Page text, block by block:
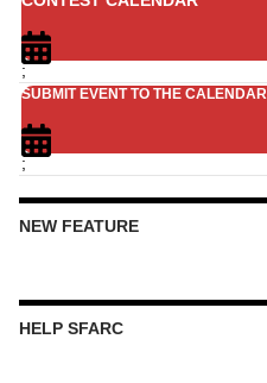
;
SUBMIT EVENT TO THE CALENDAR
;
NEW FEATURE
HELP SFARC